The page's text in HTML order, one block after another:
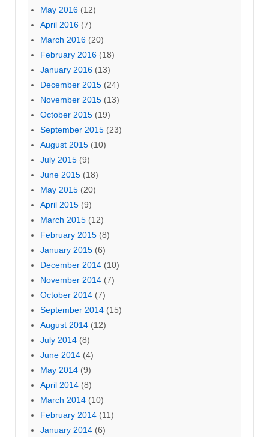
May 2016 (12)
April 2016 (7)
March 2016 (20)
February 2016 (18)
January 2016 (13)
December 2015 (24)
November 2015 (13)
October 2015 (19)
September 2015 (23)
August 2015 (10)
July 2015 (9)
June 2015 (18)
May 2015 (20)
April 2015 (9)
March 2015 (12)
February 2015 (8)
January 2015 (6)
December 2014 (10)
November 2014 (7)
October 2014 (7)
September 2014 (15)
August 2014 (12)
July 2014 (8)
June 2014 (4)
May 2014 (9)
April 2014 (8)
March 2014 (10)
February 2014 (11)
January 2014 (6)